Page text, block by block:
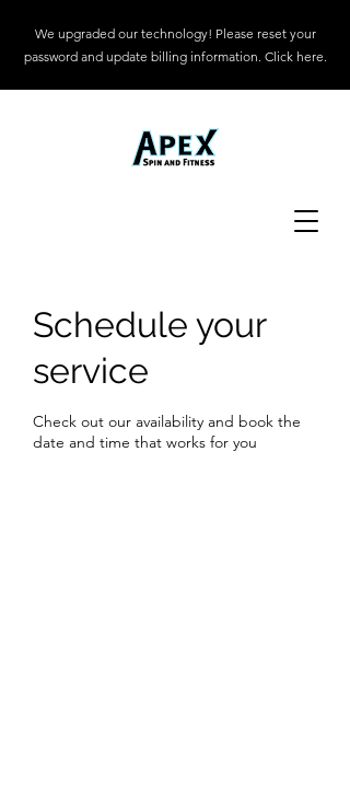
We upgraded our technology! Please reset your
password and update billing information. Click here.
Schedule your
service
Check out our availability and book the
date and time that works for you